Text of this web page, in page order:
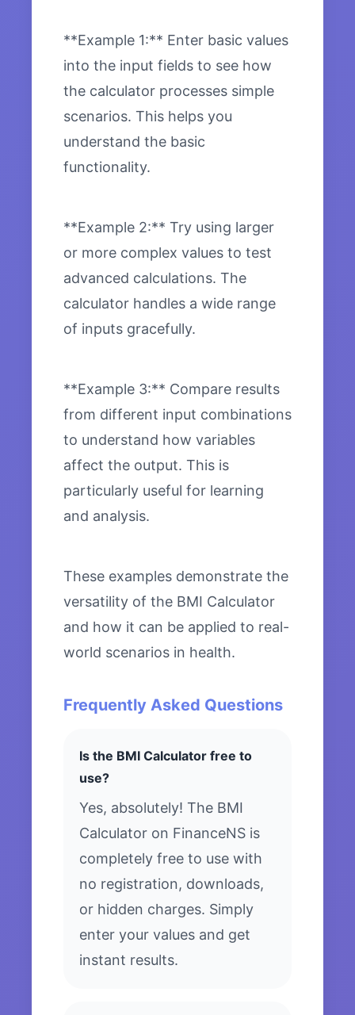
**Example 1:** Enter basic values
into the input fields to see how
the calculator processes simple
scenarios. This helps you
understand the basic
functionality.
**Example 2:** Try using larger
or more complex values to test
advanced calculations. The
calculator handles a wide range
of inputs gracefully.
**Example 3:** Compare results
from different input combinations
to understand how variables
affect the output. This is
particularly useful for learning
and analysis.
These examples demonstrate the
versatility of the BMI Calculator
and how it can be applied to real-
world scenarios in health.
Frequently Asked Questions
Is the BMI Calculator free to
use?
Yes, absolutely! The BMI
Calculator on FinanceNS is
completely free to use with
no registration, downloads,
or hidden charges. Simply
enter your values and get
instant results.